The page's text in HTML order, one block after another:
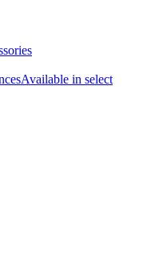
Available in select